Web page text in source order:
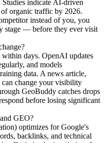
Studies indicate AI-driven
organic traffic by 2026.
instead of you, you
stage — before they ever visit
days. OpenAI updates
and models
data. A news article,
change your visibility
GeoBuddy catches drops
before losing significant
GEO?
optimizes for Google's
backlinks, and technical